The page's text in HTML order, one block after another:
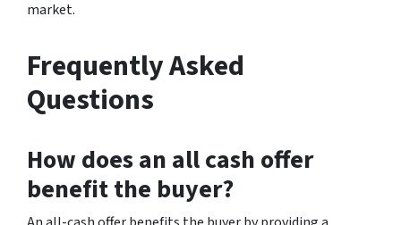
market.
Frequently Asked
Questions
How does an all cash offer
benefit the buyer?